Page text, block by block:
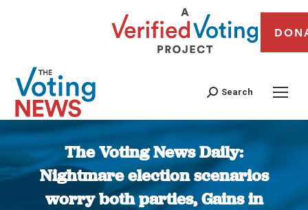
Search
The Voting News Daily:
Nightmare election scenarios
worry both parties, Gains in